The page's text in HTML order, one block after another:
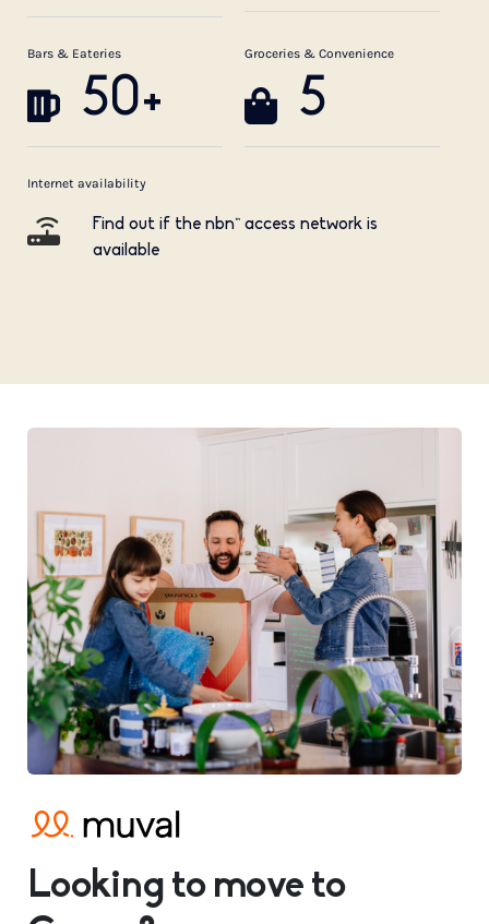
Bars & Eateries
50+
Groceries & Convenience
5
Internet availability
Find out if the nbn™ access network is
available
Looking to move to